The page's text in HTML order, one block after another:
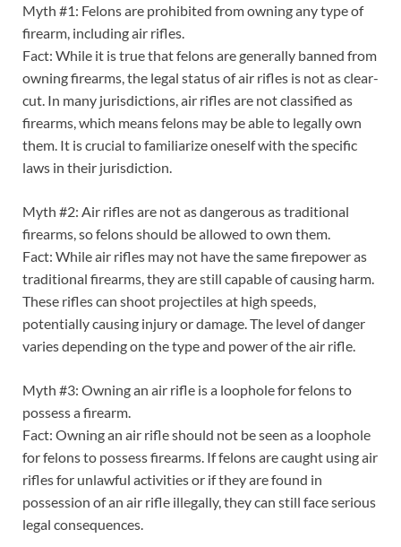
Myth #1: Felons are prohibited from owning any type of
firearm, including air rifles.
Fact: While it is true that felons are generally banned from
owning firearms, the legal status of air rifles is not as clear-
cut. In many jurisdictions, air rifles are not classified as
firearms, which means felons may be able to legally own
them. It is crucial to familiarize oneself with the specific
laws in their jurisdiction.
Myth #2: Air rifles are not as dangerous as traditional
firearms, so felons should be allowed to own them.
Fact: While air rifles may not have the same firepower as
traditional firearms, they are still capable of causing harm.
These rifles can shoot projectiles at high speeds,
potentially causing injury or damage. The level of danger
varies depending on the type and power of the air rifle.
Myth #3: Owning an air rifle is a loophole for felons to
possess a firearm.
Fact: Owning an air rifle should not be seen as a loophole
for felons to possess firearms. If felons are caught using air
rifles for unlawful activities or if they are found in
possession of an air rifle illegally, they can still face serious
legal consequences.